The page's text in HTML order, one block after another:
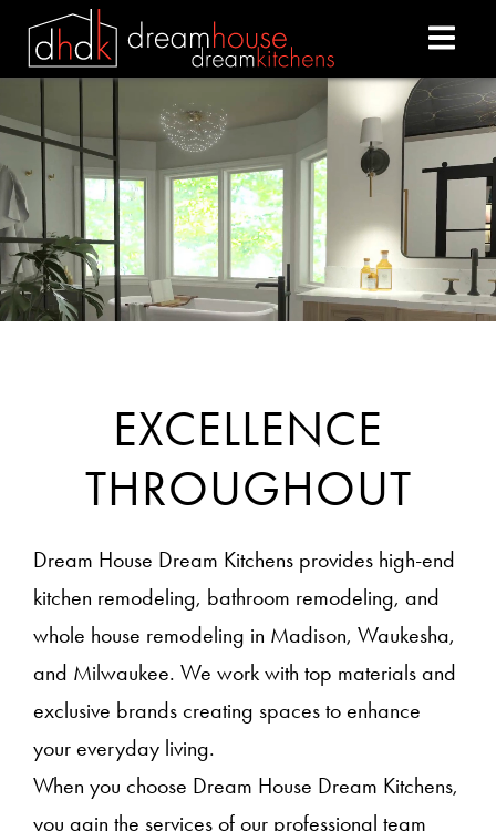
DREAM HOUSE
EXCELLENCE
THROUGHOUT
Dream House Dream Kitchens provides high-end
kitchen remodeling, bathroom remodeling, and
whole house remodeling in Madison, Waukesha,
and Milwaukee. We work with top materials and
exclusive brands creating spaces to enhance
your everyday living.
When you choose Dream House Dream Kitchens,
you gain the services of our professional team